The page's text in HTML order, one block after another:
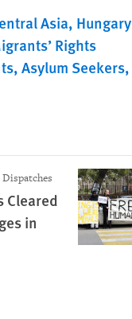
Asia Hungary
Rights
Asylum Seekers
Dispatches
Cleared
in